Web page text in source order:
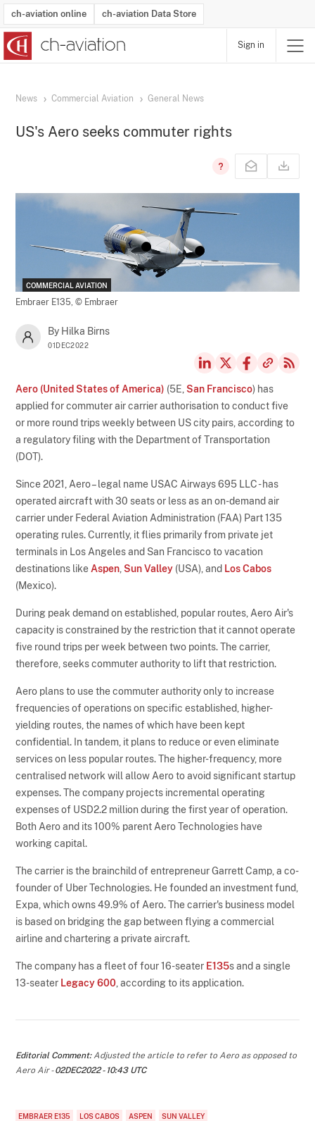
ch-aviation online ch-aviation Data Store
Sign in
News Commercial Aviation General News
US's Aero seeks commuter rights
COMMERCIAL AVIATION
Embraer E135,© Embraer
By Hilka Birns
01DEC2022
Aero (United States of America) (5E, San Francisco) has
applied for commuter air carrier authorisation to conduct five
or more round trips weekly between US city pairs, according to
a regulatory filing with the Department of Transportation
(DOT).
Since 2021, Aero – legal name USAC Airways 695 LLC - has
operated aircraft with 30 seats or less as an on-demand air
carrier under Federal Aviation Administration (FAA) Part 135
operating rules. Currently, it flies primarily from private jet
terminals in Los Angeles and San Francisco to vacation
destinations like Aspen Sun Valley (USA), and Los Cabos
(Mexico).
During peak demand on established, popular routes, Aero Air's
capacity is constrained by the restriction that it cannot operate
five round trips per week between two points. The carrier,
therefore, seeks commuter authority to lift that restriction.
Aero plans to use the commuter authority only to increase
frequencies of operations on specific established, higher-
yielding routes, the names of which have been kept
confidential. In tandem, it plans to reduce or even eliminate
services on less popular routes. The higher-frequency, more
centralised network will allow Aero to avoid significant startup
expenses. The company projects incremental operating
expenses of USD2.2 million during the first year of operation.
Both Aero and its 100% parent Aero Technologies have
working capital.
The carrier is the brainchild of entrepreneur Garrett Camp, a co-
founder of Uber Technologies. He founded an investment fund,
Expa, which owns 49.9% of Aero. The carrier's business model
is based on bridging the gap between flying a commercial
airline and chartering a private aircraft.
The company has a fleet of four 16-seater E135s and a single
13-seater Legacy 600 , according to its application.
Editorial Comment:Adjusted the article to refer to Aero as opposed to
Aero Air -02DEC2022 - 10:43 UTC
EMBRAER E135 LOS CABOS ASPEN
SUN VALLEY